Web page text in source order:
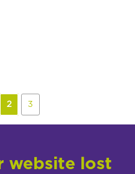
2 3
website lost